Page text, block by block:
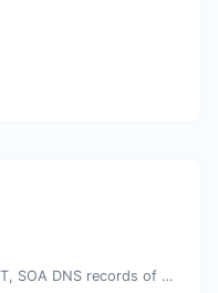
Find A, AAAA, CNAME, MX, NS, TXT, SOA DNS records of a host.